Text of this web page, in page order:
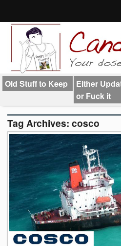
Links
Old Stuff to Keep
Either
or Fuck it
Tag Archives: cosco